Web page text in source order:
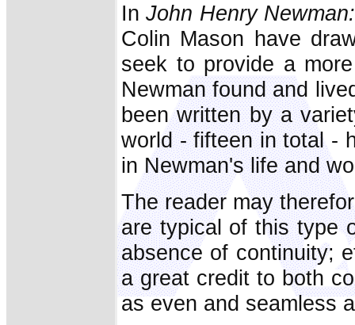
InJohn Henry
Colin Mason have
seek to provide a
Newman found and
been written by a
world - fifteen in total -
in Newman's life and
The reader may
are typical of this type
absence of continuity;
a great credit to both
as even and seamless